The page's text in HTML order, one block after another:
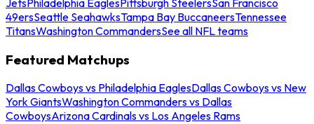
49ersSeattle SeahawksTampa Bay BuccaneersTennessee
TitansWashington CommandersSee all NFL teams
Featured Matchups
Dallas Cowboys vs Philadelphia EaglesDallas Cowboys vs New
York GiantsWashington Commanders vs Dallas
CowboysArizona Cardinals vs Los Angeles Rams